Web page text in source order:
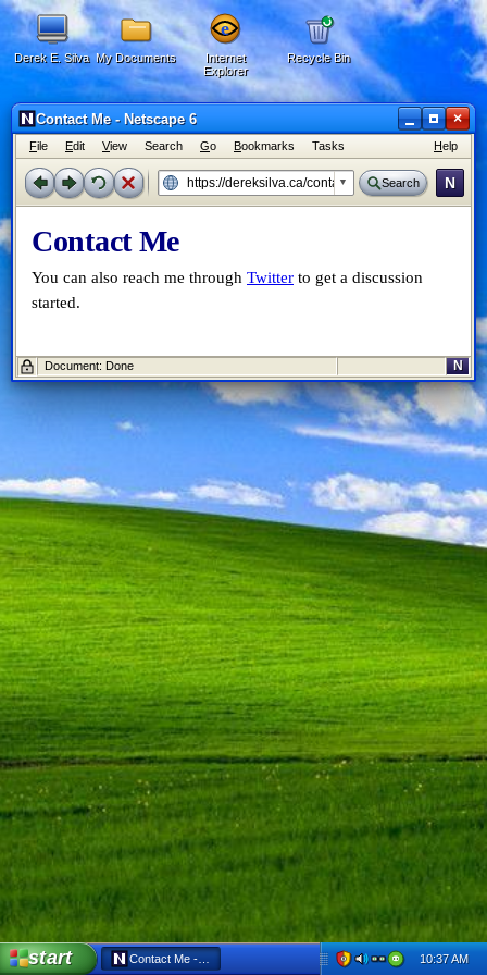
Derek E. Silva My Documents
Internet
Explorer
Recycle Bin
Contact Me - Netscape 6 ×
File Edit View Search Go Bookmarks Tasks Help
Search N
Contact Me
You can also reach me through Twitter to get a discussion
started.
Document: Done N
start Contact Me - Netscape 6 10:37 AM